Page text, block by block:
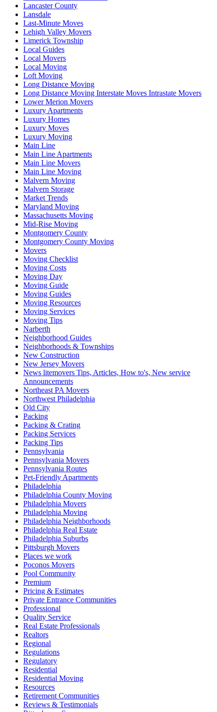
Lancaster County
Lansdale
Last-Minute Moves
Lehigh Valley Movers
Limerick Township
Local Guides
Local Movers
Local Moving
Loft Moving
Long Distance Moving
Long Distance Moving Interstate Moves Intrastate Movers
Lower Merion Movers
Luxury Apartments
Luxury Homes
Luxury Moves
Luxury Moving
Main Line
Main Line Apartments
Main Line Movers
Main Line Moving
Malvern Moving
Malvern Storage
Market Trends
Maryland Moving
Massachusetts Moving
Mid-Rise Moving
Montgomery County
Montgomery County Moving
Movers
Moving Checklist
Moving Costs
Moving Day
Moving Guide
Moving Guides
Moving Resources
Moving Services
Moving Tips
Narberth
Neighborhood Guides
Neighborhoods & Townships
New Construction
New Jersey Movers
News litemovers Tips, Articles, How to's, New service
Announcements
Northeast PA Movers
Northwest Philadelphia
Old City
Packing
Packing & Crating
Packing Services
Packing Tips
Pennsylvania
Pennsylvania Movers
Pennsylvania Routes
Pet-Friendly Apartments
Philadelphia
Philadelphia County Moving
Philadelphia Movers
Philadelphia Moving
Philadelphia Neighborhoods
Philadelphia Real Estate
Philadelphia Suburbs
Pittsburgh Movers
Places we work
Poconos Movers
Pool Community
Premium
Pricing & Estimates
Private Entrance Communities
Professional
Quality Service
Real Estate Professionals
Realtors
Regional
Regulations
Regulatory
Residential
Residential Moving
Resources
Retirement Communities
Reviews & Testimonials